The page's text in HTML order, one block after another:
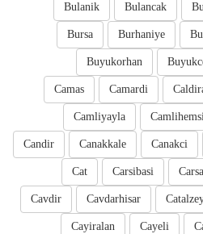
Bulancak
Bulanik
Burhaniye
Bursa
Buyukorhan
Camardi
Camas
Camliyayla
Canakci
Canakkale
Candir
Carsibasi
Cat
Cavdarhisar
Cavdir
Cayeli
Cayiralan